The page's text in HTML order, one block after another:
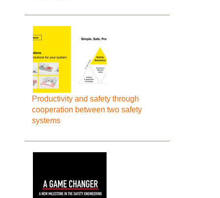
Productivity and safety through
cooperation between two safety
systems